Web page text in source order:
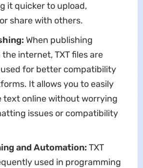
it quicker to upload,
share with others.
When publishing
internet, TXT files are
for better compatibility
It allows you to easily
text online without worrying
issues or compatibility
and Automation: TXT
used in programming